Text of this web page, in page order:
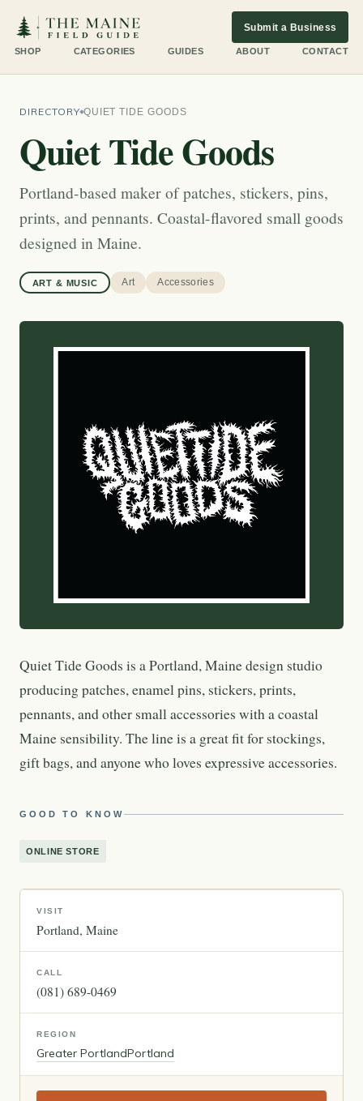
SHOP CATEGORIES GUIDES ABOUT CONTACT
Submit a Business
DIRECTORY QUIET TIDE GOODS
Quiet Tide Goods
Portland-based maker of patches, stickers, pins,
prints, and pennants. Coastal-flavored small goods
designed in Maine.
ART & MUSIC Art Accessories
Quiet Tide Goods is a Portland, Maine design studio
producing patches, enamel pins, stickers, prints,
pennants, and other small accessories with a coastal
Maine sensibility. The line is a great fit for stockings,
gift bags, and anyone who loves expressive accessories.
GOOD TO KNOW
ONLINE STORE
VISIT
Portland Maine
CALL
(081) 689-0469
REGION
Greater PortlandPortland